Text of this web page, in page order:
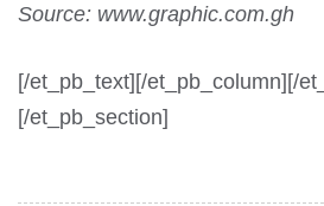
Source: www.graphic.com.gh
[/et_pb_text][/et_pb_column][/
[/et_pb_section]